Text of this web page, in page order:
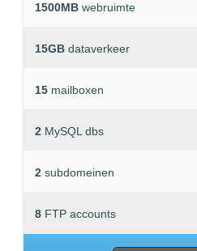
1500MB webruimte
15GB dataverkeer
15 mailboxen
2 MySQL dbs
2 subdomeinen
8 FTP accounts